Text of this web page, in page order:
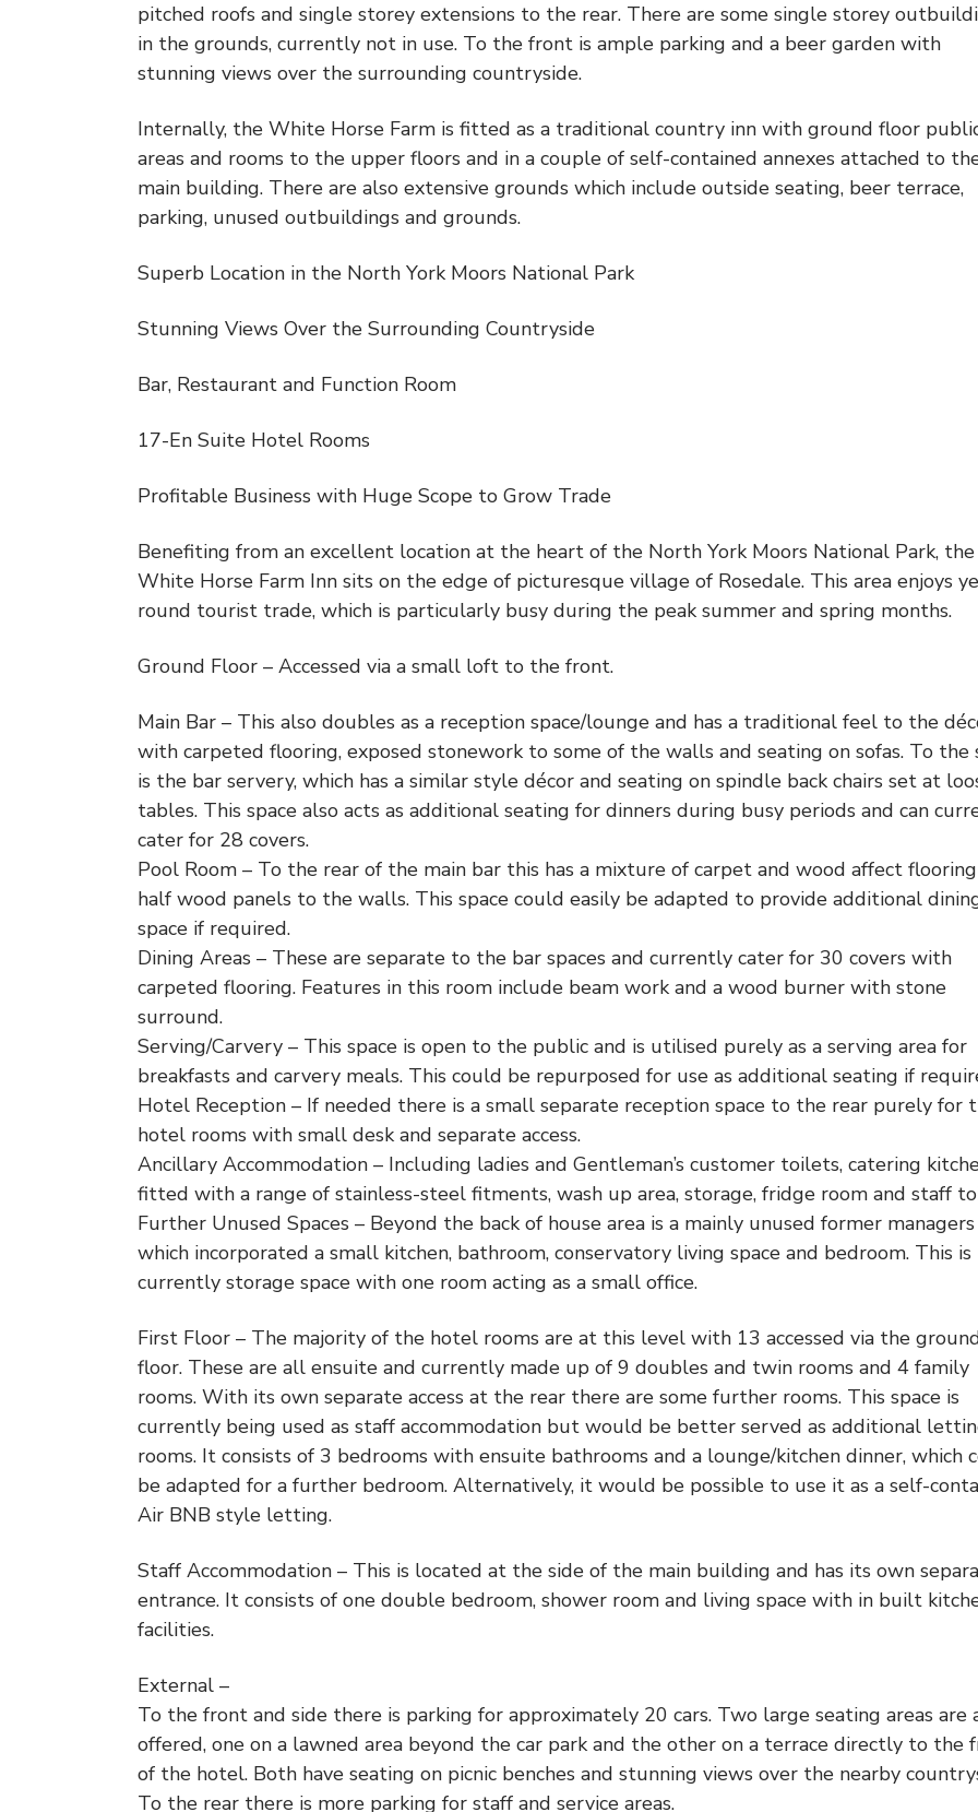
pitched roofs and single storey extensions to the rear. There are some single storey
in the grounds, currently not in use. To the front is ample parking and a beer garden with
stunning views over the surrounding countryside.
Internally, the White Horse Farm is fitted as a traditional country inn with ground floor
areas and rooms to the upper floors and in a couple of self-contained annexes attached to
main building. There are also extensive grounds which include outside seating, beer terrace,
parking, unused outbuildings and grounds.
Superb Location in the North York Moors National Park
Stunning Views Over the Surrounding Countryside
Bar, Restaurant and Function Room
17-En Suite Hotel Rooms
Profitable Business with Huge Scope to Grow Trade
Benefiting from an excellent location at the heart of the North York Moors National Park, the
White Horse Farm Inn sits on the edge of picturesque village of Rosedale. This area enjoys
round tourist trade, which is particularly busy during the peak summer and spring months.
Ground Floor – Accessed via a small loft to the front.
Main Bar – This also doubles as a reception space/lounge and has a traditional feel to the
with carpeted flooring, exposed stonework to some of the walls and seating on sofas. To the
is the bar servery, which has a similar style décor and seating on spindle back chairs set at
tables. This space also acts as additional seating for dinners during busy periods and can
cater for 28 covers.
Pool Room – To the rear of the main bar this has a mixture of carpet and wood affect
half wood panels to the walls. This space could easily be adapted to provide additional
space if required.
Dining Areas – These are separate to the bar spaces and currently cater for 30 covers with
carpeted flooring. Features in this room include beam work and a wood burner with stone
surround.
Serving/Carvery – This space is open to the public and is utilised purely as a serving area for
breakfasts and carvery meals. This could be repurposed for use as additional seating if
Hotel Reception – If needed there is a small separate reception space to the rear purely for
hotel rooms with small desk and separate access.
Ancillary Accommodation – Including ladies and Gentleman’s customer toilets, catering
fitted with a range of stainless-steel fitments, wash up area, storage, fridge room and staff
Further Unused Spaces – Beyond the back of house area is a mainly unused former
which incorporated a small kitchen, bathroom, conservatory living space and bedroom. This is
currently storage space with one room acting as a small office.
First Floor – The majority of the hotel rooms are at this level with 13 accessed via the
floor. These are all ensuite and currently made up of 9 doubles and twin rooms and 4 family
rooms. With its own separate access at the rear there are some further rooms. This space is
currently being used as staff accommodation but would be better served as additional
rooms. It consists of 3 bedrooms with ensuite bathrooms and a lounge/kitchen dinner, which
be adapted for a further bedroom. Alternatively, it would be possible to use it as a self-
Air BNB style letting.
Staff Accommodation – This is located at the side of the main building and has its own
entrance. It consists of one double bedroom, shower room and living space with in built
facilities.
External –
To the front and side there is parking for approximately 20 cars. Two large seating areas are
offered, one on a lawned area beyond the car park and the other on a terrace directly to the
of the hotel. Both have seating on picnic benches and stunning views over the nearby
To the rear there is more parking for staff and service areas.